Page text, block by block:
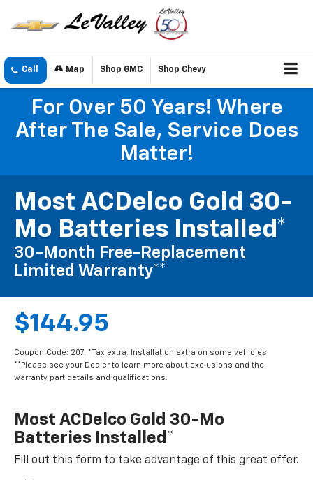
Call Map Shop GMC Shop Chevy
For Over 50 Years! Where
After The Sale, Service Does
Matter!
Most ACDelco Gold 30-
Mo Batteries Installed*
30-Month Free-Replacement
Limited Warranty**
$144.95
Coupon Code: 207. *Tax extra. Installation extra on some vehicles.
**Please see your Dealer to learn more about exclusions and the
warranty part details and qualifications.
Most ACDelco Gold 30-Mo
Batteries Installed*
Fill out this form to take advantage of this great offer.